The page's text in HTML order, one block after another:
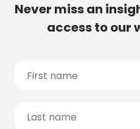
Never miss an
access to our